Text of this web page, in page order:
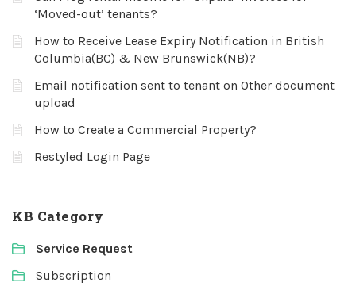
‘Moved-out’ tenants?
How to Receive Lease Expiry Notification in British
Columbia(BC) & New Brunswick(NB)?
Email notification sent to tenant on Other document
upload
How to Create a Commercial Property?
Restyled Login Page
KB Category
Service Request
Subscription